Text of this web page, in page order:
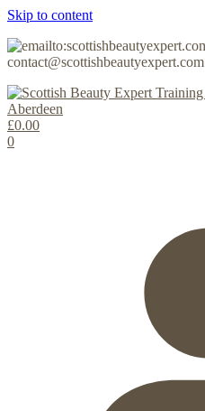
Skip to content
contact@scottishbeautyexpert.com
£0.00
0